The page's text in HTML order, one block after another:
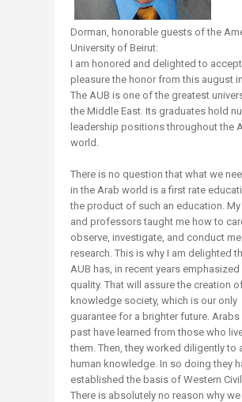
Dorman, honorable guests of the
University of Beirut:
I am honored and delighted to
pleasure the honor from this august
The AUB is one of the greatest
the Middle East. Its graduates hold
leadership positions throughout the
world.
There is no question that what we
in the Arab world is a first rate
the product of such an education.
and professors taught me how to
observe, investigate, and conduct
research. This is why I am delighted
AUB has, in recent years emphasized
quality. That will assure the creation
knowledge society, which is our only
guarantee for a brighter future.
past have learned from those who
them. Then, they worked diligently to
human knowledge. In so doing they
established the basis of Western
There is absolutely no reason why